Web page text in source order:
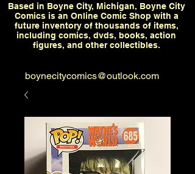
Based in Boyne City, Michigan, Boyne City
Comics is an Online Comic Shop with a
future inventory of thousands of items,
including comics, dvds, books, action
figures, and other collectibles.
boynecitycomics@outlook.com